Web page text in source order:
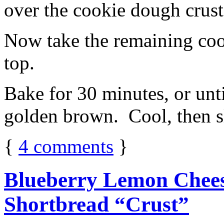
over the cookie dough
Now take the remaining
top.
Bake for 30 minutes, or
golden brown. Cool, then
{ 4 comments }
Blueberry Lemon
Shortbread “Crust”